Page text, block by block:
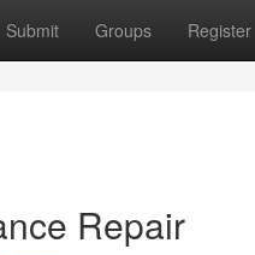
Submit Groups Register
Repair